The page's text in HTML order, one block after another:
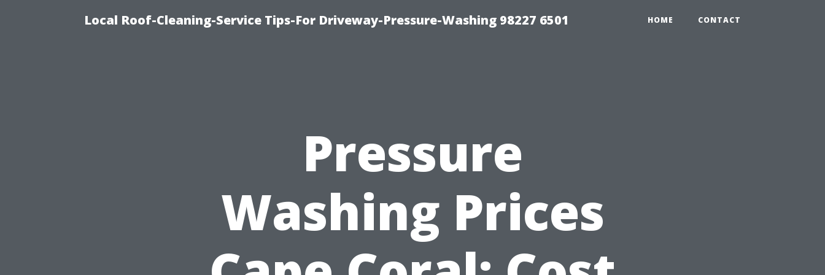
Local Roof-Cleaning-Service Tips-For Driveway-Pressure-Washing 98227 6501 HOME CONTACT
Pressure
Washing Prices